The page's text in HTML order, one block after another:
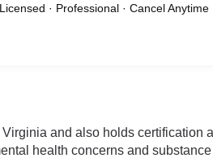
Licensed · Professional · Cancel Anytime
and also holds certification
health concerns and